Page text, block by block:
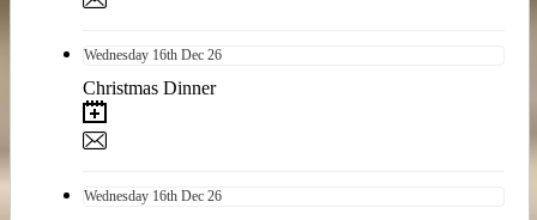
Wednesday 16th Dec 26
Christmas Dinner
Wednesday 16th Dec 26